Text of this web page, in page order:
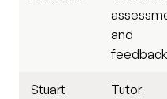
and
feedback
Stuart Tutor